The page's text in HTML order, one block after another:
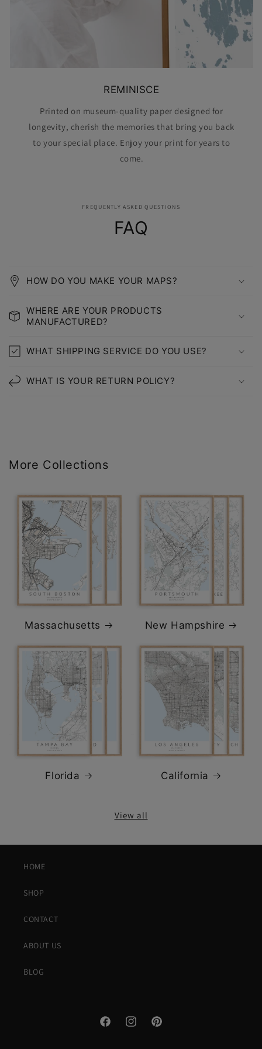
REMINISCE
Printed on museum-quality paper designed for
longevity, cherish the memories that bring you back
to your special place. Enjoy your print for years to
come.
FREQUENTLY ASKED QUESTIONS
FAQ
HOW DO YOU MAKE YOUR MAPS?
WHERE ARE YOUR PRODUCTS
MANUFACTURED?
WHAT SHIPPING SERVICE DO YOU USE?
WHAT IS YOUR RETURN POLICY?
More Collections
Massachusetts New Hampshire
Florida California
View all
HOME
SHOP
CONTACT
ABOUT US
BLOG
FacebookInstagramPinterest